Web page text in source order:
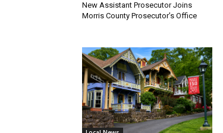
New Assistant Prosecutor Joins
Morris County Prosecutor’s Office